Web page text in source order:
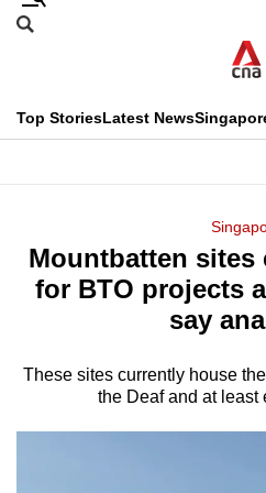
Skip
menu
Search
CNAR
Top StoriesLatest News
Menu
Mountbatten sites
for BTO projects
say
These sites currently house
the Deaf and at least
This
longer
supported
We
know
it's